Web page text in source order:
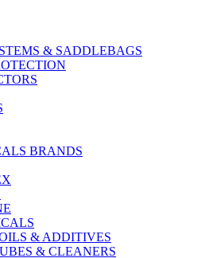
& SADDLEBAGS
BRANDS
& ADDITIVES
& CLEANERS